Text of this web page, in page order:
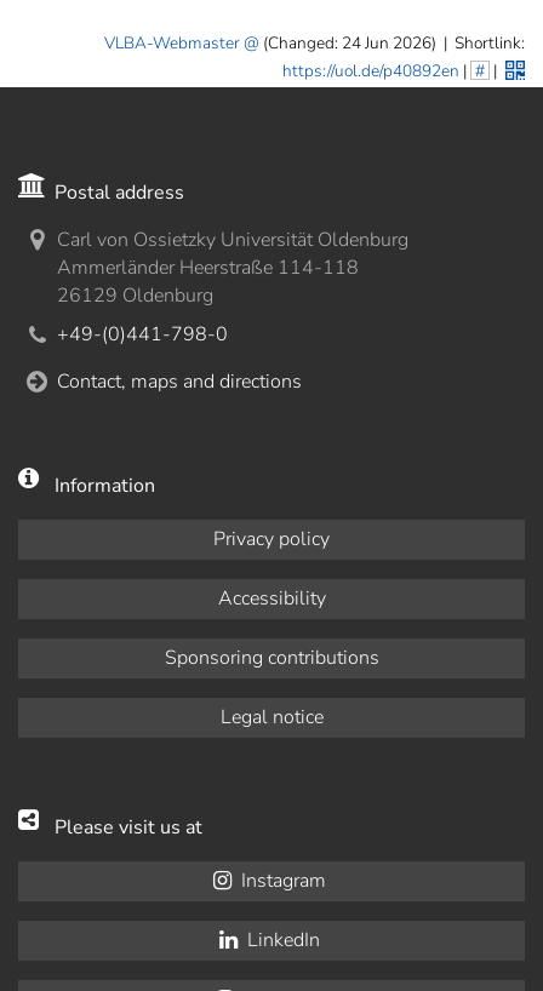
VLBA-Webmaster (Changed: 24 Jun 2026) | Shortlink:
https://uol.de/p40892en | # |
Postal address
Carl von Ossietzky Universität Oldenburg
Ammerländer Heerstraße 114-118
26129 Oldenburg
+49-(0)441-798-0
Contact, maps and directions
Information
Privacy policy
Accessibility
Sponsoring contributions
Legal notice
Please visit us at
Instagram
LinkedIn